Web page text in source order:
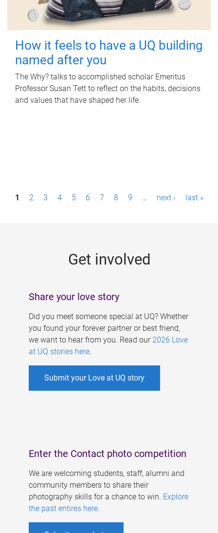
How it feels to have a UQ building
named after you
The Why? talks to accomplished scholar Emeritus
Professor Susan Tett to reflect on the habits, decisions
and values that have shaped her life.
P1 2 3 4 5 6 7 8 9 … next › last »
Get involved
Share your love story
Did you meet someone special at UQ? Whether
you found your forever partner or best friend,
we want to hear from you. Read our 2026 Love
at UQ stories here.
Submit your Love at UQ story
Enter the Contact photo competition
We are welcoming students, staff, alumni and
community members to share their
photography skills for a chance to win. Explore
the past entires here.